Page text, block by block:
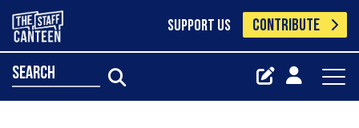
SUPPORT US CONTRIBUTE
search